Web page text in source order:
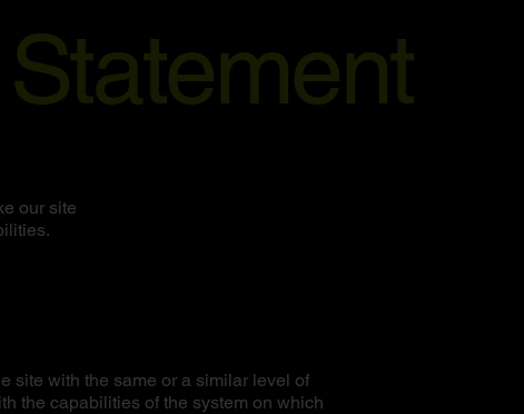
our site
site with the same or a similar level of
the capabilities of the system on which